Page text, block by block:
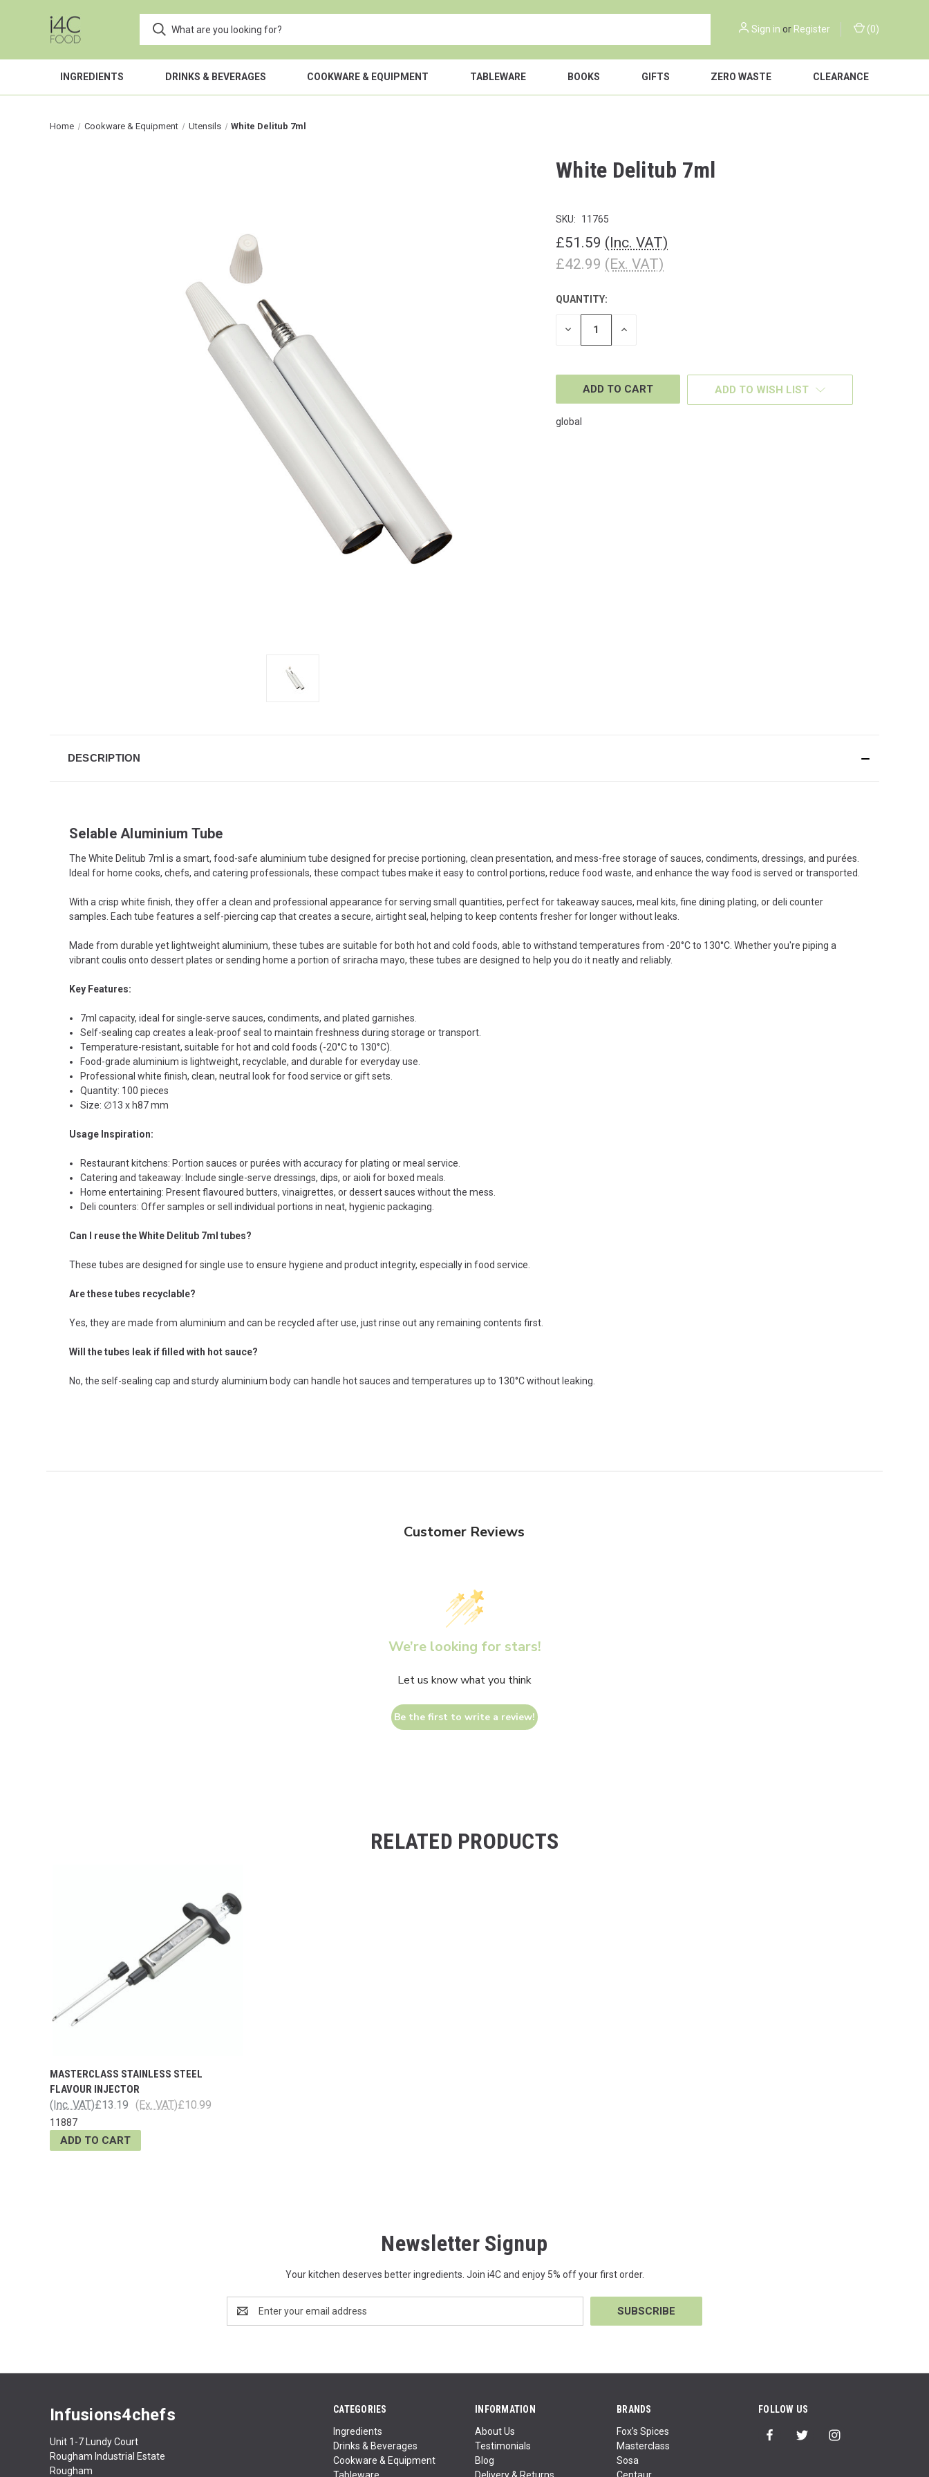
Sign in or Register (0)
INGREDIENTS DRINKS & BEVERAGES COOKWARE & EQUIPMENT TABLEWARE BOOKS GIFTS ZERO WASTE CLEARANCE
Home Cookware & Equipment Utensils White Delitub 7ml
White Delitub 7ml
SKU: 11765
£51.59 (Inc. VAT)
£42.99 (Ex. VAT)
CURRENT
STOCK:
QUANTITY:
DECREASE INCREASE
ADD TO WISH LIST
global
DESCRIPTION
Selable Aluminium Tube
The White Delitub 7ml is a smart, food-safe aluminium tube designed for precise portioning, clean presentation, and mess-free storage of sauces, condiments, dressings, and purées.
Ideal for home cooks, chefs, and catering professionals, these compact tubes make it easy to control portions, reduce food waste, and enhance the way food is served or transported.
With a crisp white finish, they offer a clean and professional appearance for serving small quantities, perfect for takeaway sauces, meal kits, fine dining plating, or deli counter
samples. Each tube features a self-piercing cap that creates a secure, airtight seal, helping to keep contents fresher for longer without leaks.
Made from durable yet lightweight aluminium, these tubes are suitable for both hot and cold foods, able to withstand temperatures from -20°C to 130°C. Whether you're piping a
vibrant coulis onto dessert plates or sending home a portion of sriracha mayo, these tubes are designed to help you do it neatly and reliably.
Key Features:
7ml capacity, ideal for single-serve sauces, condiments, and plated garnishes.
Self-sealing cap creates a leak-proof seal to maintain freshness during storage or transport.
Temperature-resistant, suitable for hot and cold foods (-20°C to 130°C).
Food-grade aluminium is lightweight, recyclable, and durable for everyday use.
Professional white finish, clean, neutral look for food service or gift sets.
Quantity: 100 pieces
Size: ∅13 x h87 mm
Usage Inspiration:
Restaurant kitchens: Portion sauces or purées with accuracy for plating or meal service.
Catering and takeaway: Include single-serve dressings, dips, or aioli for boxed meals.
Home entertaining: Present flavoured butters, vinaigrettes, or dessert sauces without the mess.
Deli counters: Offer samples or sell individual portions in neat, hygienic packaging.
Can I reuse the White Delitub 7ml tubes?
These tubes are designed for single use to ensure hygiene and product integrity, especially in food service.
Are these tubes recyclable?
Yes, they are made from aluminium and can be recycled after use, just rinse out any remaining contents first.
Will the tubes leak if filled with hot sauce?
No, the self-sealing cap and sturdy aluminium body can handle hot sauces and temperatures up to 130°C without leaking.
Customer Reviews
We’re looking for stars!
Let us know what you think
Be the first to write a review!
RELATED PRODUCTS
MASTERCLASS STAINLESS STEEL
FLAVOUR INJECTOR
£13.19
(Inc. VAT) £10.99
(Ex. VAT)
11887
ADD TO CART
Newsletter Signup
Your kitchen deserves better ingredients. Join i4C and enjoy 5% off your first order.
Address
CATEGORIES
Ingredients
Drinks & Beverages
Cookware & Equipment
INFORMATION
About Us
Testimonials
Blog
BRANDS
Fox's Spices
Masterclass
Sosa
FOLLOW US
Infusions4chefs
Unit 1-7 Lundy Court
Rougham Industrial Estate
Rougham